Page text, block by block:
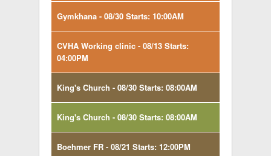
Gymkhana - 08/30 Starts: 10:00AM
CVHA Working clinic - 08/13 Starts:
04:00PM
King's Church - 08/30 Starts: 08:00AM
King's Church - 08/30 Starts: 08:00AM
Boehmer FR - 08/21 Starts: 12:00PM